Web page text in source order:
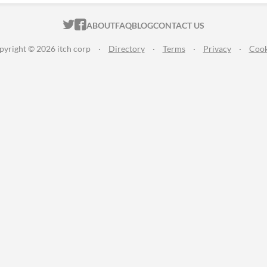
ITCH.IO ON TWITTER
ITCH.IO ON FACEBOOK
ABOUTFAQBLOGCONTACT US
© 2026 itch corp · Directory · Terms · Privacy ·